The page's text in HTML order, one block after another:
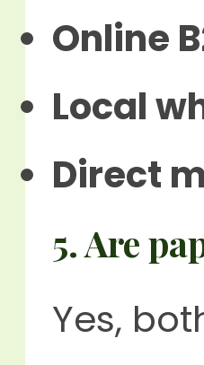
Online
Local
Direct
5. Are
Yes,